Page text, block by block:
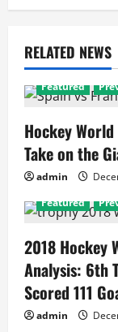
RELATED NEWS
Featured
Hockey
Take on the
admin
Featured
2018 Hockey
Analysis: 6th
Scored 111
admin